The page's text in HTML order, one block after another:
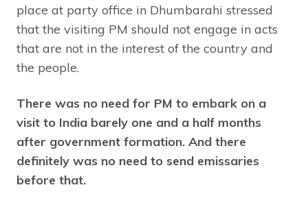
place at party office in Dhumbarahi stressed
that the visiting PM should not engage in acts
that are not in the interest of the country and
the people.
There was no need for PM to embark on a
visit to India barely one and a half months
after government formation. And there
definitely was no need to send emissaries
before that.